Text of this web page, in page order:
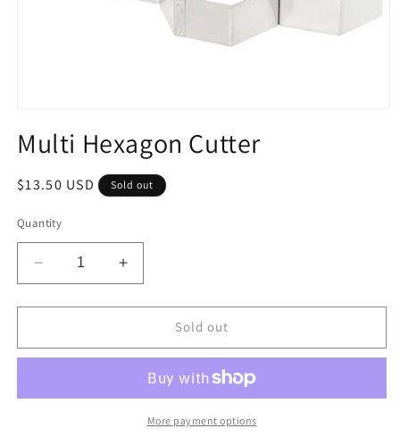
1
in
Multi Hexagon Cutter
Regular
$13.50 USD Sold out
Quantity
Decrease
quantity
for
Hexagon
Increase
quantity
for
Hexagon
Sold out
More payment options